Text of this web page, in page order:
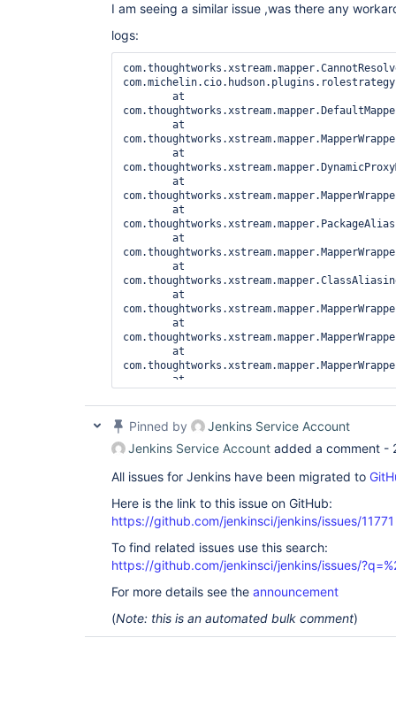
I am seeing a similar issue ,was there any
logs:
	at
	at
	at
	at
Pinned by
Jenkins Service Account
Jenkins Service Account added a comment -
All issues for Jenkins have been migrated to
Here is the link to this issue on GitHub:
https://github.com/jenkinsci/jenkins/issues/11771
To find related issues use this search:
https://github.com/jenkinsci/jenkins/issues/
For more details see the announcement
(Note: this is an automated bulk comment)